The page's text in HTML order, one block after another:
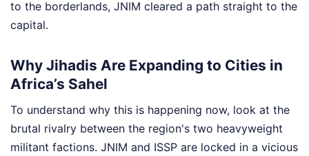
to the borderlands, JNIM cleared a path straight to the
capital.
Why Jihadis Are Expanding to Cities in
Africa’s Sahel
To understand why this is happening now, look at the
brutal rivalry between the region's two heavyweight
militant factions. JNIM and ISSP are locked in a vicious